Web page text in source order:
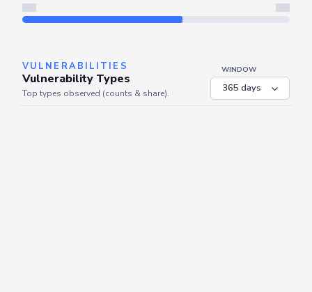
Server is busy. Kindly wait a few seconds and refresh this widget.
VULNERABILITIES
Vulnerability Types
WINDOW